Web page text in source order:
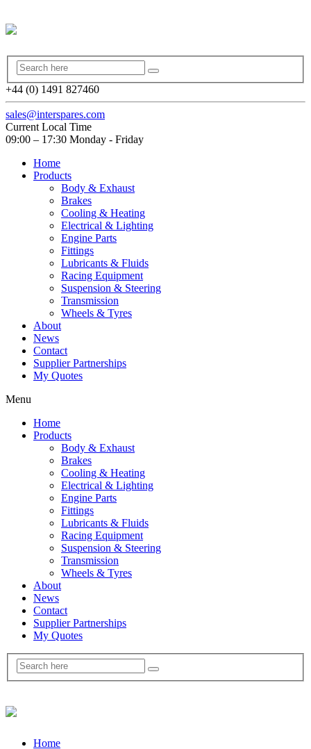
+44 (0) 1491 827460
sales@interspares.com
Current Local Time
09:00 – 17:30 Monday - Friday
Home
Products
Body & Exhaust
Brakes
Cooling & Heating
Electrical & Lighting
Engine Parts
Fittings
Lubricants & Fluids
Racing Equipment
Suspension & Steering
Transmission
Wheels & Tyres
About
News
Contact
Supplier Partnerships
My Quotes
Menu
Home
Products
Body & Exhaust
Brakes
Cooling & Heating
Electrical & Lighting
Engine Parts
Fittings
Lubricants & Fluids
Racing Equipment
Suspension & Steering
Transmission
Wheels & Tyres
About
News
Contact
Supplier Partnerships
My Quotes
Home